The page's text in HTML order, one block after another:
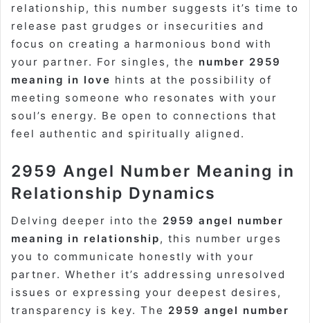
relationship, this number suggests it’s time to
release past grudges or insecurities and
focus on creating a harmonious bond with
your partner. For singles, the number 2959
meaning in love hints at the possibility of
meeting someone who resonates with your
soul’s energy. Be open to connections that
feel authentic and spiritually aligned.
2959 Angel Number Meaning in
Relationship Dynamics
Delving deeper into the 2959 angel number
meaning in relationship, this number urges
you to communicate honestly with your
partner. Whether it’s addressing unresolved
issues or expressing your deepest desires,
transparency is key. The 2959 angel number